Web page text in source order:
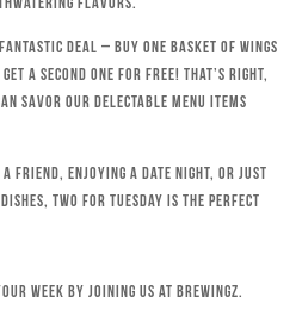
flavors.
deal – buy one basket of wings
a second one for free! That’s right,
savor our delectable menu items
a friend, enjoying a date night, or just
Two for Tuesday is the perfect
week by joining us at Brewingz.